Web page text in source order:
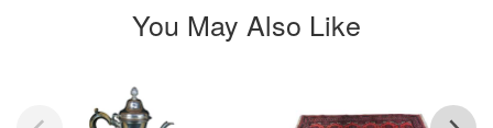
You May Also Like